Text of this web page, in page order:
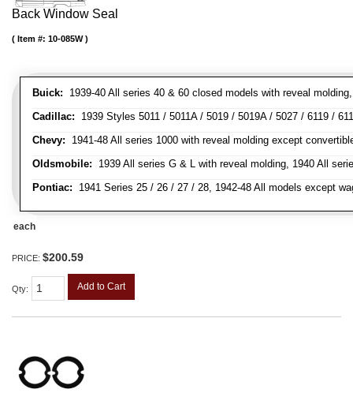
Back Window Seal
Buick: 1939-40 All series 40 & 60 closed models with reveal
Cadillac: 1939 Styles 5011 / 5011A / 5019 / 5019A / 5027 / 6119 /
Chevy: 1941-48 All series 1000 with reveal molding except
Oldsmobile: 1939 All series G & L with reveal molding, 1940 All
Pontiac: 1941 Series 25 / 26 / 27 / 28, 1942-48 All models except
Item #: 10-085W
each
PRICE: $200.59
Qty: Add to Cart